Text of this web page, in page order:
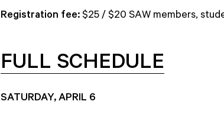
Registration fee:$25 / $20 SAW members,
FULL SCHEDULE
SATURDAY, APRIL 6